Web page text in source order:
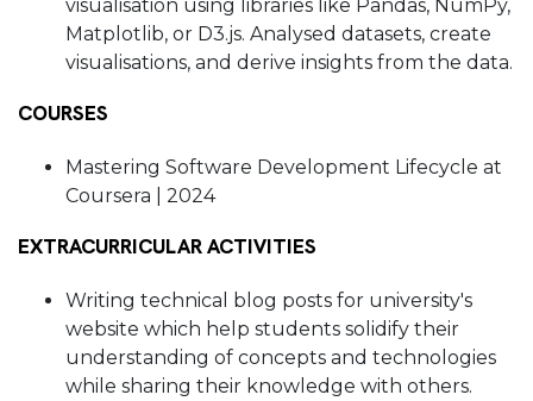
visualisation using libraries like Pandas, NumPy,
Matplotlib, or D3.js. Analysed datasets, create
visualisations, and derive insights from the data.
COURSES
Mastering Software Development Lifecycle at
Coursera | 2024
EXTRACURRICULAR ACTIVITIES
Writing technical blog posts for university's
website which help students solidify their
understanding of concepts and technologies
while sharing their knowledge with others.